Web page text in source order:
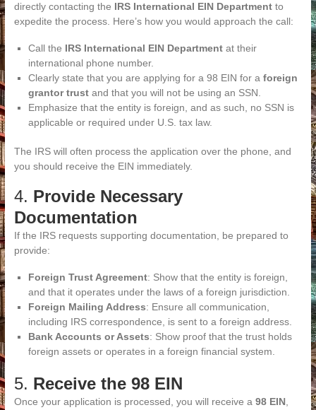
directly contacting the IRS International EIN Departmentto
expedite the process. Here’s how you would approach the call:
Call the IRS International EIN Departmentat their
international phone number.
Clearly state that you are applying for a 98 EIN for a foreign
grantor trustand that you will not be using an SSN.
Emphasize that the entity is foreign, and as such, no SSN is
applicable or required under U.S. tax law.
The IRS will often process the application over the phone, and
you should receive the EIN immediately.
4. Provide Necessary
Documentation
If the IRS requests supporting documentation, be prepared to
provide:
Foreign Trust Agreement: Show that the entity is foreign,
and that it operates under the laws of a foreign jurisdiction.
Foreign Mailing Address: Ensure all communication,
including IRS correspondence, is sent to a foreign address.
Bank Accounts or Assets: Show proof that the trust holds
foreign assets or operates in a foreign financial system.
5. Receive the 98 EIN
Once your application is processed, you will receive a 98 EIN,